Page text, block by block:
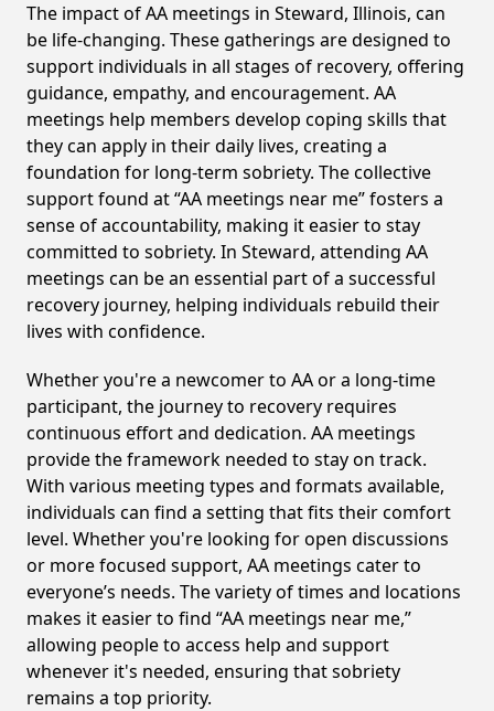
The impact of AA meetings in Steward, Illinois, can
be life-changing. These gatherings are designed to
support individuals in all stages of recovery, offering
guidance, empathy, and encouragement. AA
meetings help members develop coping skills that
they can apply in their daily lives, creating a
foundation for long-term sobriety. The collective
support found at “AA meetings near me” fosters a
sense of accountability, making it easier to stay
committed to sobriety. In Steward, attending AA
meetings can be an essential part of a successful
recovery journey, helping individuals rebuild their
lives with confidence.
Whether you're a newcomer to AA or a long-time
participant, the journey to recovery requires
continuous effort and dedication. AA meetings
provide the framework needed to stay on track.
With various meeting types and formats available,
individuals can find a setting that fits their comfort
level. Whether you're looking for open discussions
or more focused support, AA meetings cater to
everyone’s needs. The variety of times and locations
makes it easier to find “AA meetings near me,”
allowing people to access help and support
whenever it's needed, ensuring that sobriety
remains a top priority.